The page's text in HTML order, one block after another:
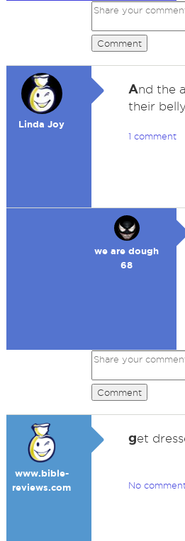
Comment
Linda Joy
And the
their
1 comment
we are dough
68
Comment
www.bible-
reviews.com
get
No